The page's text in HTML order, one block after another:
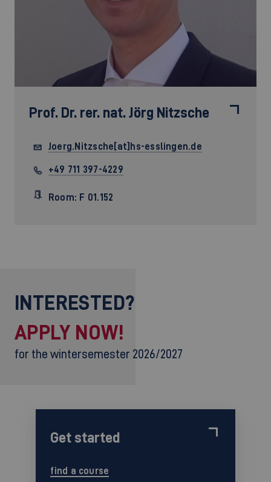
Prof. Dr. rer. nat. Jörg Nitzsche
Joerg.Nitzsche[at]hs-esslingen.de
+49 711 397-4229
Room: F 01.152
INTERESTED?
APPLY NOW!
for the wintersemester 2026/2027
Get started
find a course